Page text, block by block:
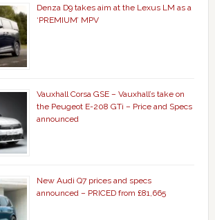
Denza D9 takes aim at the Lexus LM as a
‘PREMIUM’ MPV
Vauxhall Corsa GSE – Vauxhall’s take on
the Peugeot E-208 GTi – Price and Specs
announced
New Audi Q7 prices and specs
announced – PRICED from £81,665